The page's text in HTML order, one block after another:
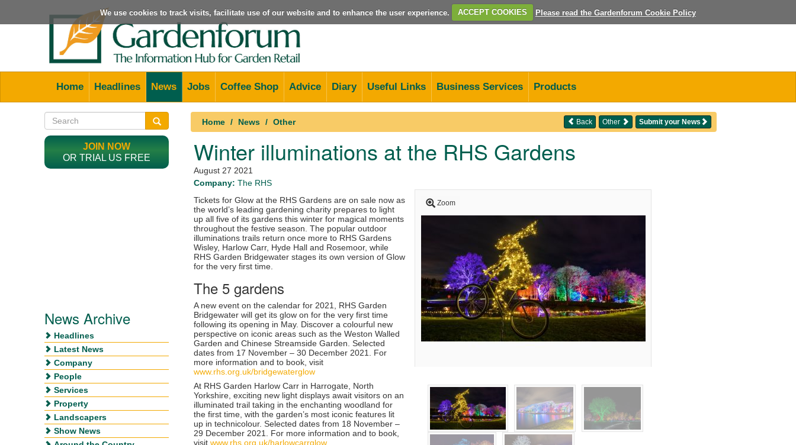
We use cookies to track visits, facilitate use of our website and to enhance the user experience. ACCEPT COOKIES Please read the Gardenforum Cookie Policy
Home Headlines News Jobs Coffee Shop Advice Diary Useful Links Business Services Products
Home News Other Submit your News
Other
Back
Winter illuminations at the RHS Gardens
August 27 2021
Company: The RHS
Zoom
Tickets for Glow at the RHS Gardens are on sale now as
the world’s leading gardening charity prepares to light
up all five of its gardens this winter for magical moments
throughout the festive season. The popular outdoor
illuminations trails return once more to RHS Gardens
Wisley, Harlow Carr, Hyde Hall and Rosemoor, while
RHS Garden Bridgewater stages its own version of Glow
for the very first time.
The 5 gardens
A new event on the calendar for 2021, RHS Garden
Bridgewater will get its glow on for the very first time
following its opening in May. Discover a colourful new
perspective on iconic areas such as the Weston Walled
Garden and Chinese Streamside Garden. Selected
dates from 17 November – 30 December 2021. For
more information and to book, visit
www.rhs.org.uk/bridgewaterglow
At RHS Garden Harlow Carr in Harrogate, North
Yorkshire, exciting new light displays await visitors on an
illuminated trail taking in the enchanting woodland for
the first time, with the garden’s most iconic features lit
up in technicolour. Selected dates from 18 November –
29 December 2021. For more information and to book,
visit www.rhs.org.uk/harlowcarrglow
JOIN NOW
OR TRIAL US FREE
News Archive
Headlines
Latest News
Company
People
Services
Property
Landscapers
Show News